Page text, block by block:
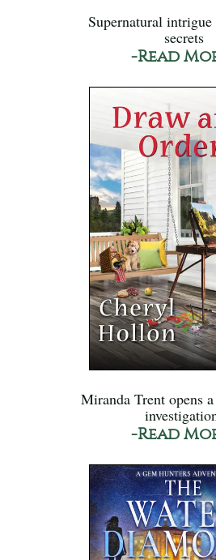
Supernatural intrigue
secrets
-Read
Miranda Trent opens
-Read